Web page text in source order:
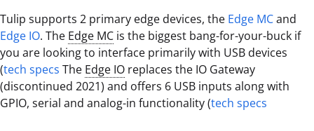
Tulip supports 2 primary edge devices, the Edge MCand
Edge IO. The Edge MC is the biggest bang-for-your-buck if
you are looking to interface primarily with USB devices
(tech specs The Edge IO replaces the IO Gateway
(discontinued 2021) and offers 6 USB inputs along with
GPIO, serial and analog-in functionality (tech specs